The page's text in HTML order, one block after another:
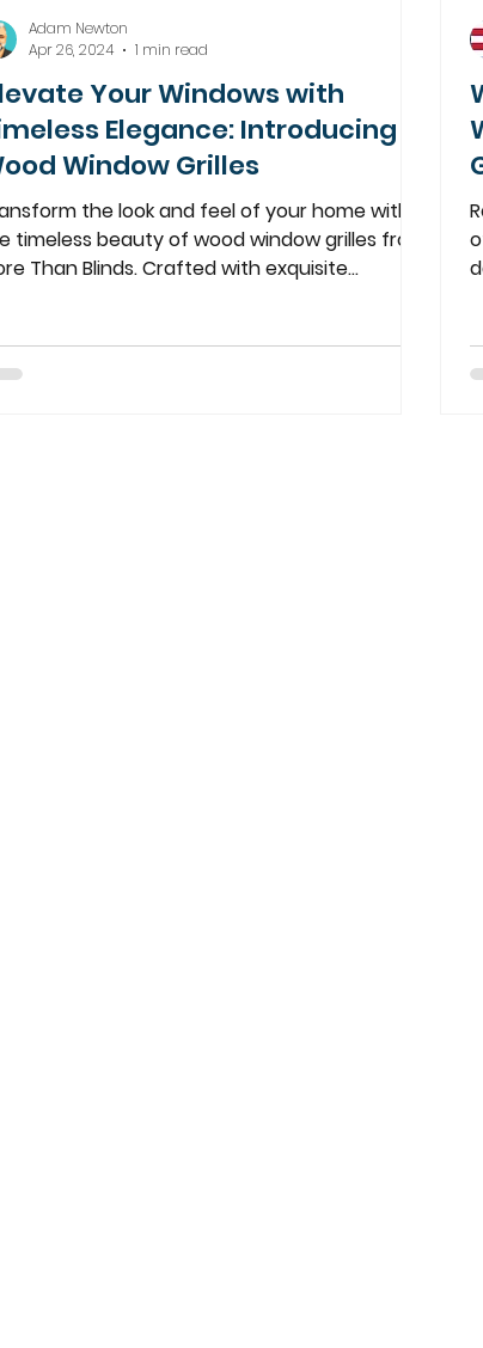
Your Windows with
Elegance: Introducing
Window Grilles
the look and feel of your home with
timeless beauty of wood window grilles from
Than Blinds. Crafted with exquisite...
Adam Newton
Apr 26, 2024
1 min read